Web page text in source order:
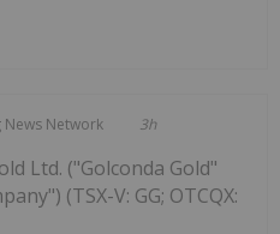
News Network 3h
Ltd. ("Golconda Gold"
(TSX-V: GG; OTCQX: